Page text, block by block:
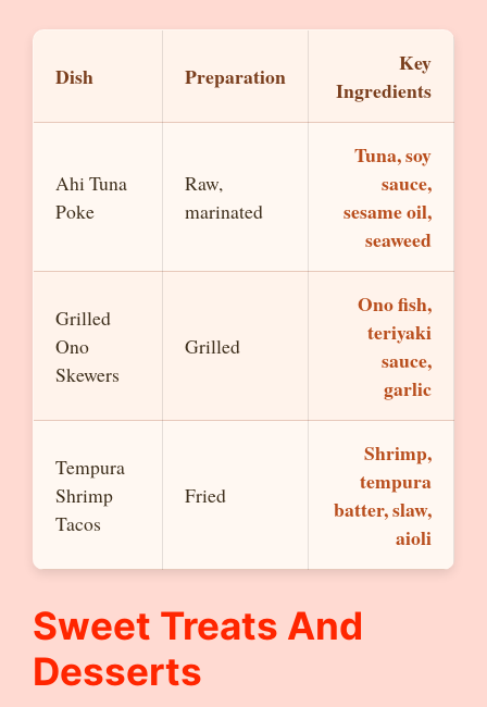
Dish Preparation
Key
Ingredients
Ahi Tuna
Poke
Raw,
marinated
Tuna, soy
sauce,
sesame oil,
seaweed
Grilled
Ono
Skewers
Grilled
Ono fish,
teriyaki
sauce,
garlic
Tempura
Shrimp
Tacos
Fried
Shrimp,
tempura
batter, slaw,
aioli
Sweet Treats And
Desserts